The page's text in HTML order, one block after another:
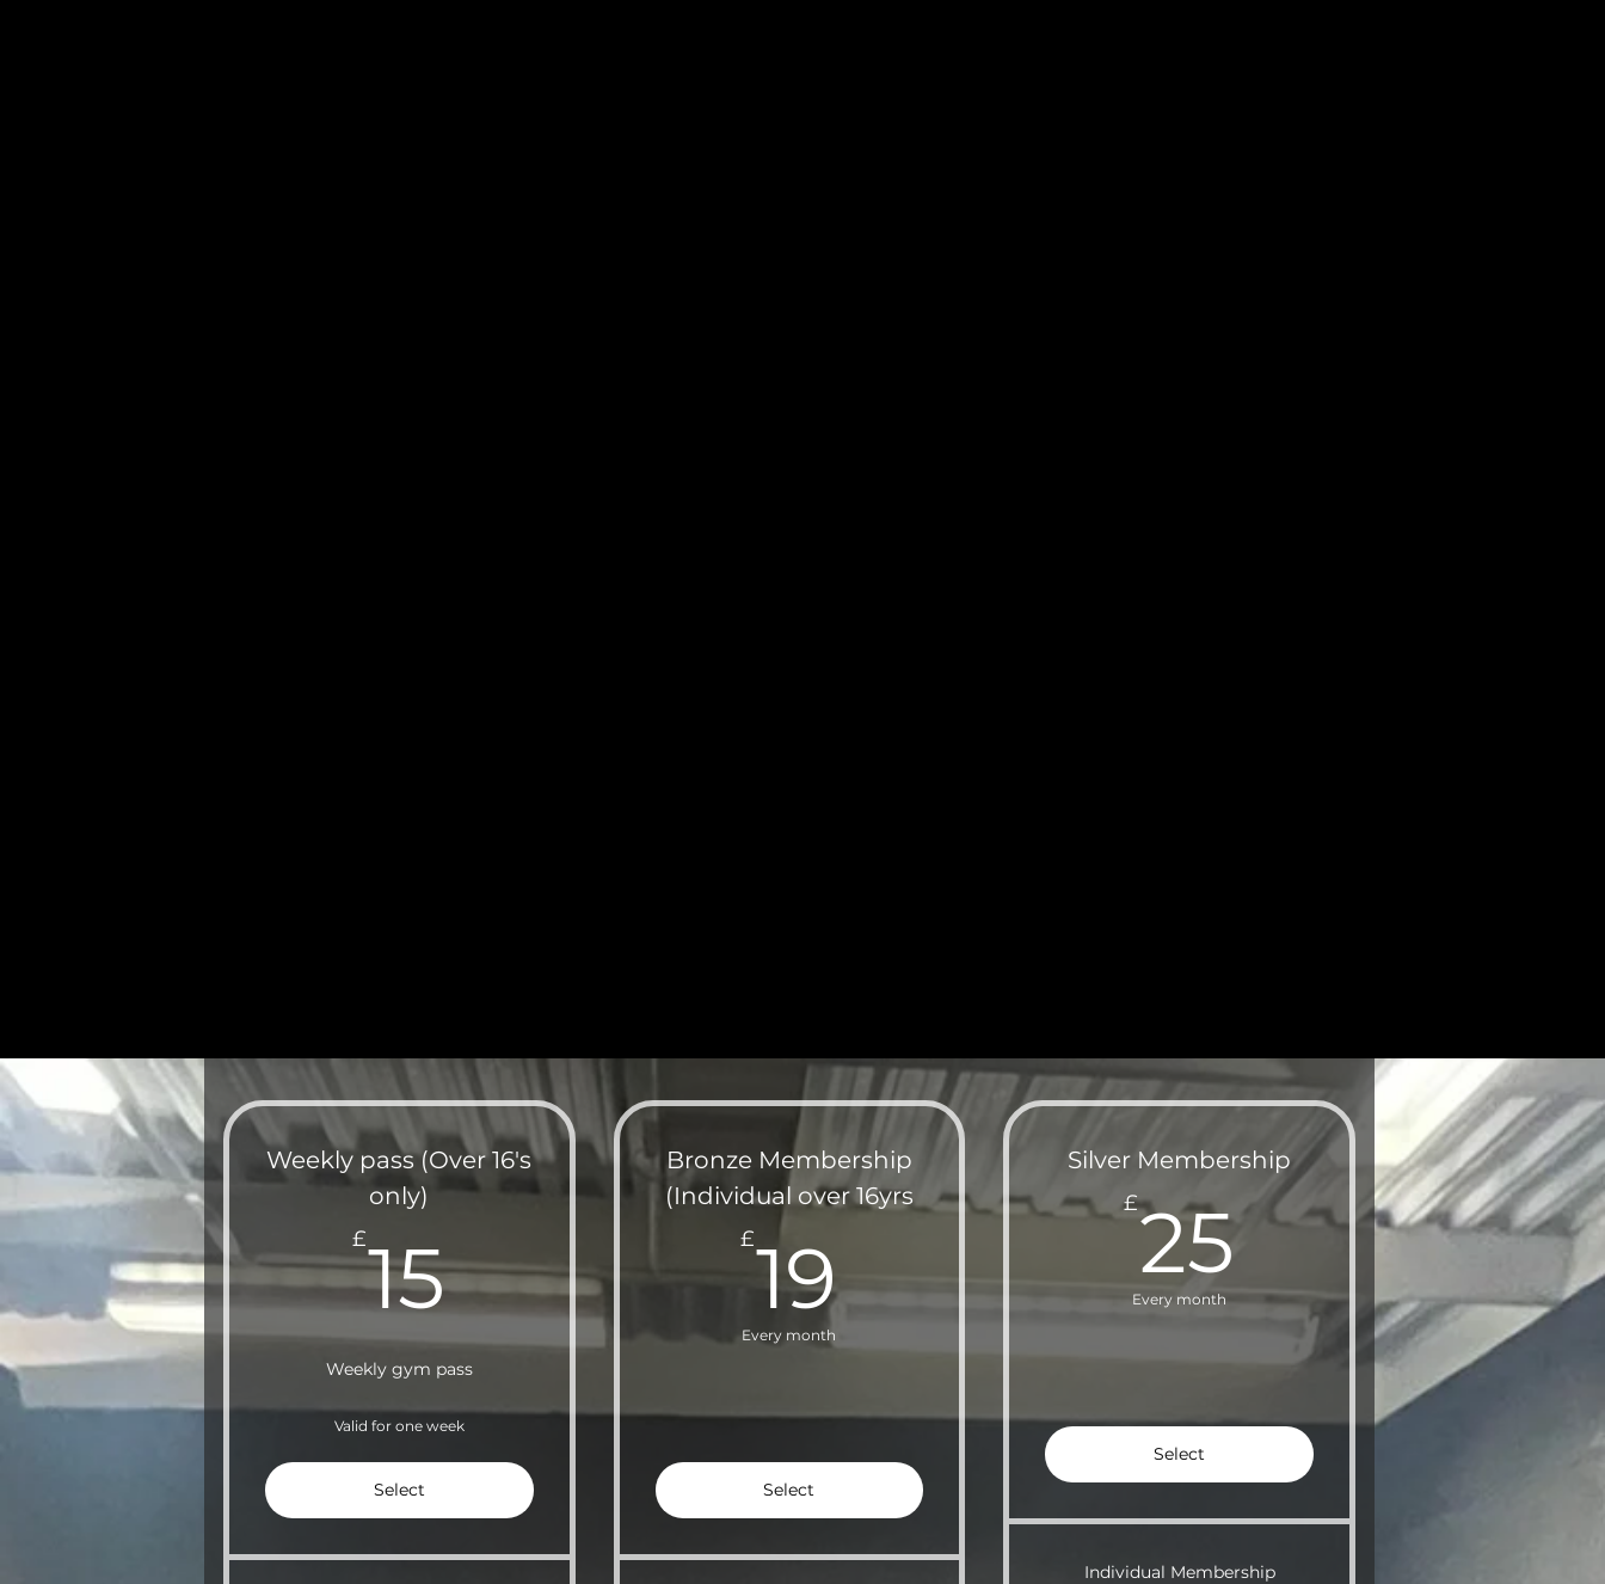
Weekly pass (Over 16's
only)
£1515£
Weekly gym pass
Valid for one week
Select
Bronze Membership
(Individual over 16yrs
£1919£
Every month
Select
Silver Membership
£2525£
Every month
Select
Individual Membership